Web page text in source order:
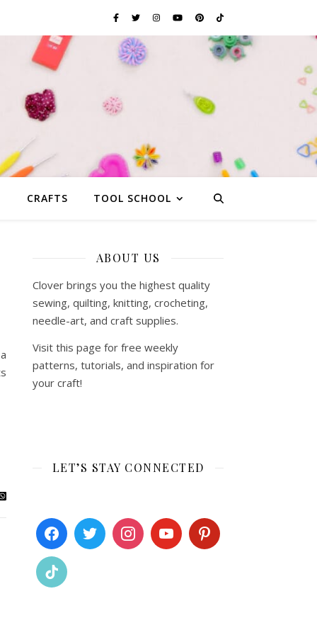
CRAFTS TOOL SCHOOL
ABOUT US
Clover brings you the highest quality
sewing, quilting, knitting, crocheting,
needle-art, and craft supplies.
Visit this page for free weekly
patterns, tutorials, and inspiration for
your craft!
LET’S STAY CONNECTED